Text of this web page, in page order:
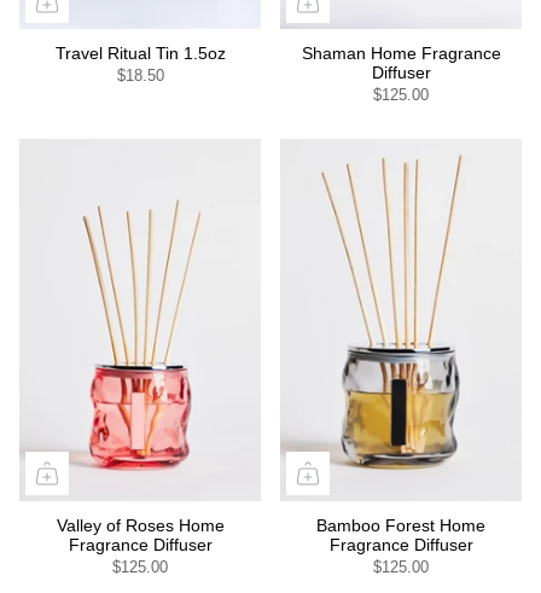
Travel Ritual Tin 1.5oz
$18.50
Shaman Home Fragrance
Diffuser
$125.00
Valley of Roses Home
Fragrance Diffuser
$125.00
Bamboo Forest Home
Fragrance Diffuser
$125.00